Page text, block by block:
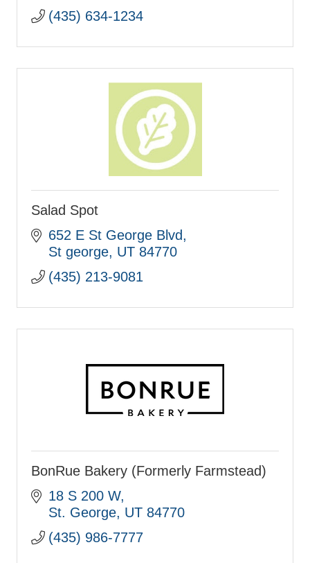
(435) 634-1234
Salad Spot
652 E St George Blvd
St george UT 84770
(435) 213-9081
BonRue Bakery (Formerly Farmstead)
18 S 200 W
St. George UT 84770
(435) 986-7777